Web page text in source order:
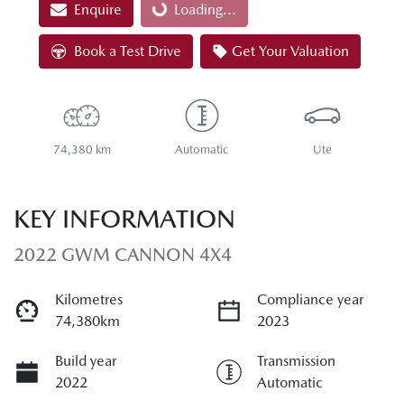
Enquire Loading...Loading...
Book a Test Drive Get Your Valuation
74,380 km Automatic Ute
KEY INFORMATION
2022 GWM CANNON 4X4
Kilometres
74,380km
Compliance year
2023
Build year
2022
Transmission
Automatic